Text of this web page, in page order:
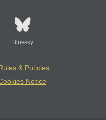
Bluesky
& Policies
Notice